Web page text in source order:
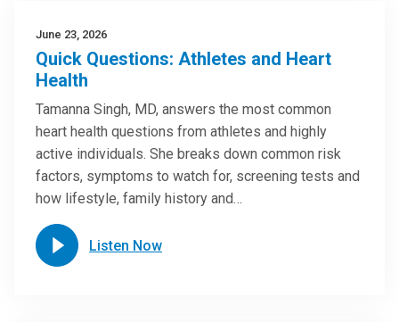
June 23, 2026
Quick Questions: Athletes and Heart
Health
Tamanna Singh, MD, answers the most common
heart health questions from athletes and highly
active individuals. She breaks down common risk
factors, symptoms to watch for, screening tests and
how lifestyle, family history and…
Listen Now